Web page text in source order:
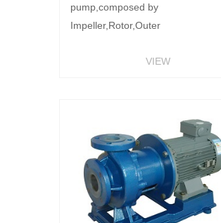
pump,composed by
Impeller,Rotor,Outer
rotation by Motor,Magnetic Force
magnetic steel and impeller
without shaft seal,Liquid medium
sealed by isolation sleeve,Make
transmission without leakage.
VIEW